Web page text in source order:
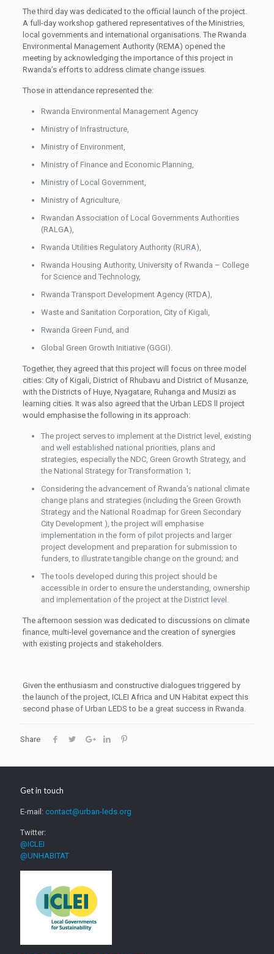
The third day was dedicated to the official launch of the project.
A full-day workshop gathered representatives of the Ministries,
local governments and international organisations. The Rwanda
Environmental Management Authority (REMA) opened the
meeting by acknowledging the importance of this project in
Rwanda’s efforts to address climate change issues.
Those in attendance represented the:
Rwanda Environmental Management Agency
Ministry of Infrastructure,
Ministry of Environment,
Ministry of Finance and Economic Planning,
Ministry of Local Government,
Ministry of Agriculture,
Rwandan Association of Local Governments Authorities
(RALGA),
Rwanda Utilities Regulatory Authority (RURA),
Rwanda Housing Authority, University of Rwanda – College
for Science and Technology,
Rwanda Transport Development Agency (RTDA),
Waste and Sanitation Corporation, City of Kigali,
Rwanda Green Fund, and
Global Green Growth Initiative (GGGI).
Together, they agreed that this project will focus on three model
cities: City of Kigali, District of Rhubavu and District of Musanze,
with the Districts of Huye, Nyagatare, Ruhanga and Musizi as
learning cities. It was also agreed that the Urban LEDS ll project
would emphasise the following in its approach:
The project serves to implement at the District level, existing
and well established national priorities, plans and
strategies, especially the NDC, Green Growth Strategy, and
the National Strategy for Transformation 1;
Considering the advancement of Rwanda’s national climate
change plans and strategies (including the Green Growth
Strategy and the National Roadmap for Green Secondary
City Development ), the project will emphasise
implementation in the form of pilot projects and larger
project development and preparation for submission to
funders, to illustrate tangible change on the ground; and
The tools developed during this project should be
accessible in order to ensure the understanding, ownership
and implementation of the project at the District level.
The afternoon session was dedicated to discussions on climate
finance, multi-level governance and the creation of synergies
with existing projects and stakeholders.
Given the enthusiasm and constructive dialogues triggered by
the launch of the project, ICLEI Africa and UN Habitat expect this
second phase of Urban LEDS to be a great success in Rwanda.
Share
Get in touch
E-mail: contact@urban-leds.org
Twitter:
@ICLEI
@UNHABITAT